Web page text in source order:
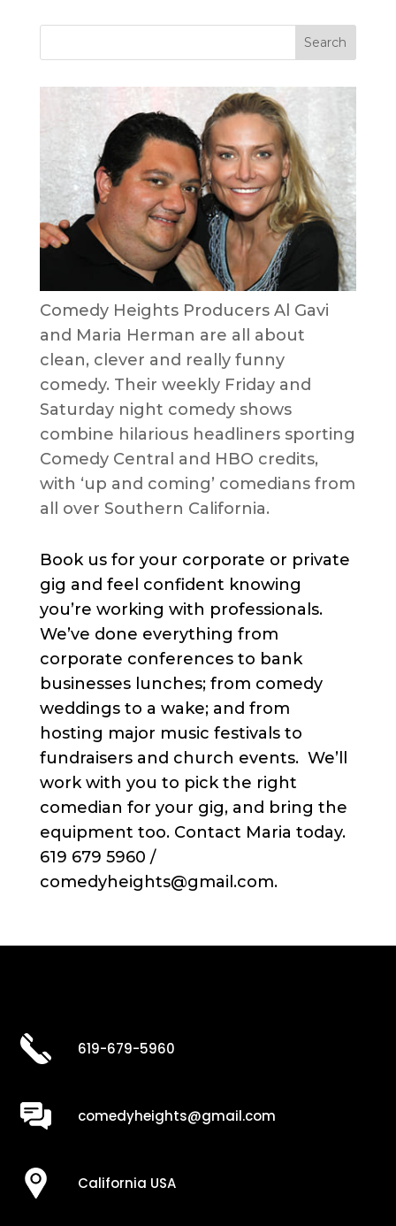
Comedy Heights Producers Al Gavi
and Maria Herman are all about
clean, clever and really funny
comedy. Their weekly Friday and
Saturday night comedy shows
combine hilarious headliners sporting
Comedy Central and HBO credits,
with ‘up and coming’ comedians from
all over Southern California.
Book us for your corporate or private
gig and feel confident knowing
you’re working with professionals.
We’ve done everything from
corporate conferences to bank
businesses lunches; from comedy
weddings to a wake; and from
hosting major music festivals to
fundraisers and church events. We’ll
work with you to pick the right
comedian for your gig, and bring the
equipment too. Contact Maria today.
619 679 5960 /
comedyheights@gmail.com.
619-679-5960
comedyheights@gmail.com
California USA